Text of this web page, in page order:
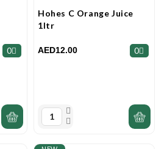
0
Hohes C Orange Juice
1ltr
AED12.00 0